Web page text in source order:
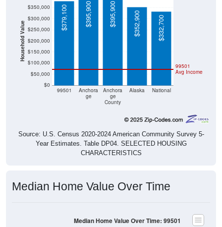
Household Value
$0
$50,000
$100,000
$150,000
$200,000
$250,000
$300,000
$350,000
99501
Anchora
ge
Anchora
ge
County
Alaska National
99501
Avg Income
$379,100 $395,900 $395,900 $352,900 $332,700
Source: U.S. Census 2020-2024 American Community Survey 5-
Year Estimates. Table DP04. SELECTED HOUSING
CHARACTERISTICS
Median Home Value Over Time
Median Home Value Over Time: 99501